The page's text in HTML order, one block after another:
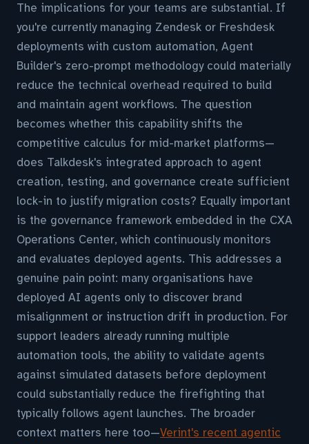
The implications for your teams are substantial. If
you're currently managing Zendesk or Freshdesk
deployments with custom automation, Agent
Builder's zero-prompt methodology could materially
reduce the technical overhead required to build
and maintain agent workflows. The question
becomes whether this capability shifts the
competitive calculus for mid-market platforms—
does Talkdesk's integrated approach to agent
creation, testing, and governance create sufficient
lock-in to justify migration costs? Equally important
is the governance framework embedded in the CXA
Operations Center, which continuously monitors
and evaluates deployed agents. This addresses a
genuine pain point: many organisations have
deployed AI agents only to discover brand
misalignment or instruction drift in production. For
support leaders already running multiple
automation tools, the ability to validate agents
against simulated datasets before deployment
could substantially reduce the firefighting that
typically follows agent launches. The broader
context matters here too—Verint's recent agentic